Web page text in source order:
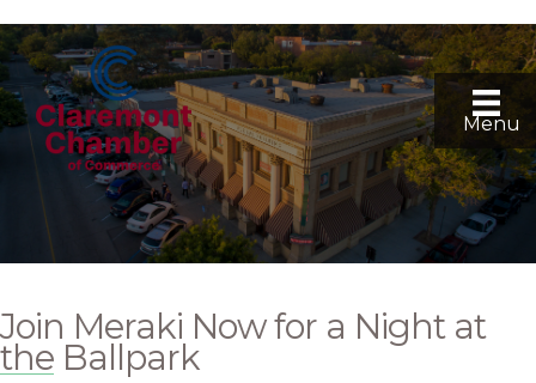
Menu
Join Meraki Now for a Night at
the Ballpark